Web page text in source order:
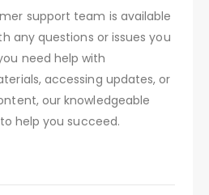
support team is available
any questions or issues you
need help with
accessing updates, or
our knowledgeable
help you succeed.